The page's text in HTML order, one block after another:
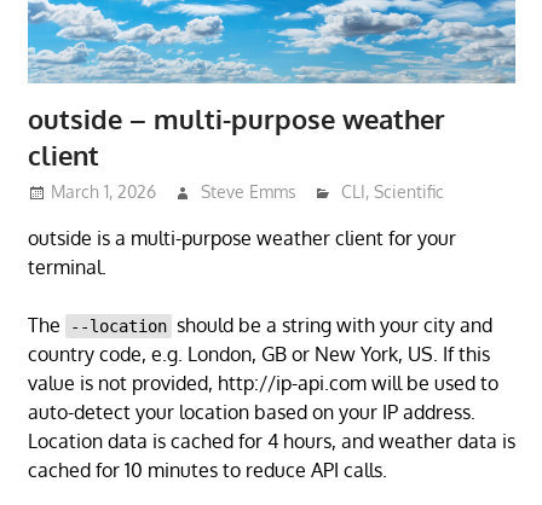
outside – multi-purpose weather
client
March 1, 2026 Steve Emms CLI,Scientific
outside is a multi-purpose weather client for your
terminal.
The --location should be a string with your city and
country code, e.g. London, GB or New York, US. If this
value is not provided, http://ip-api.com will be used to
auto-detect your location based on your IP address.
Location data is cached for 4 hours, and weather data is
cached for 10 minutes to reduce API calls.